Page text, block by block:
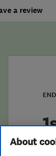
a review
About